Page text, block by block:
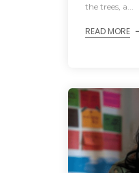
the trees, a...
READ MORE